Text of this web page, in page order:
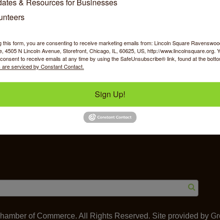
Shopping Food & Beverage Job
60625
of Commerce. All Rights Reserved. Site provided by
this form, you are consenting to receive marketing emails from: Lincoln Square
4505 N Lincoln Avenue, Storefront, Chicago, IL, 60625, US, http://www.lincolnsquare.org.
to receive emails at any time by using the SafeUnsubscribe® link, found at the
are serviced by Constant Contact.
Sign Up!